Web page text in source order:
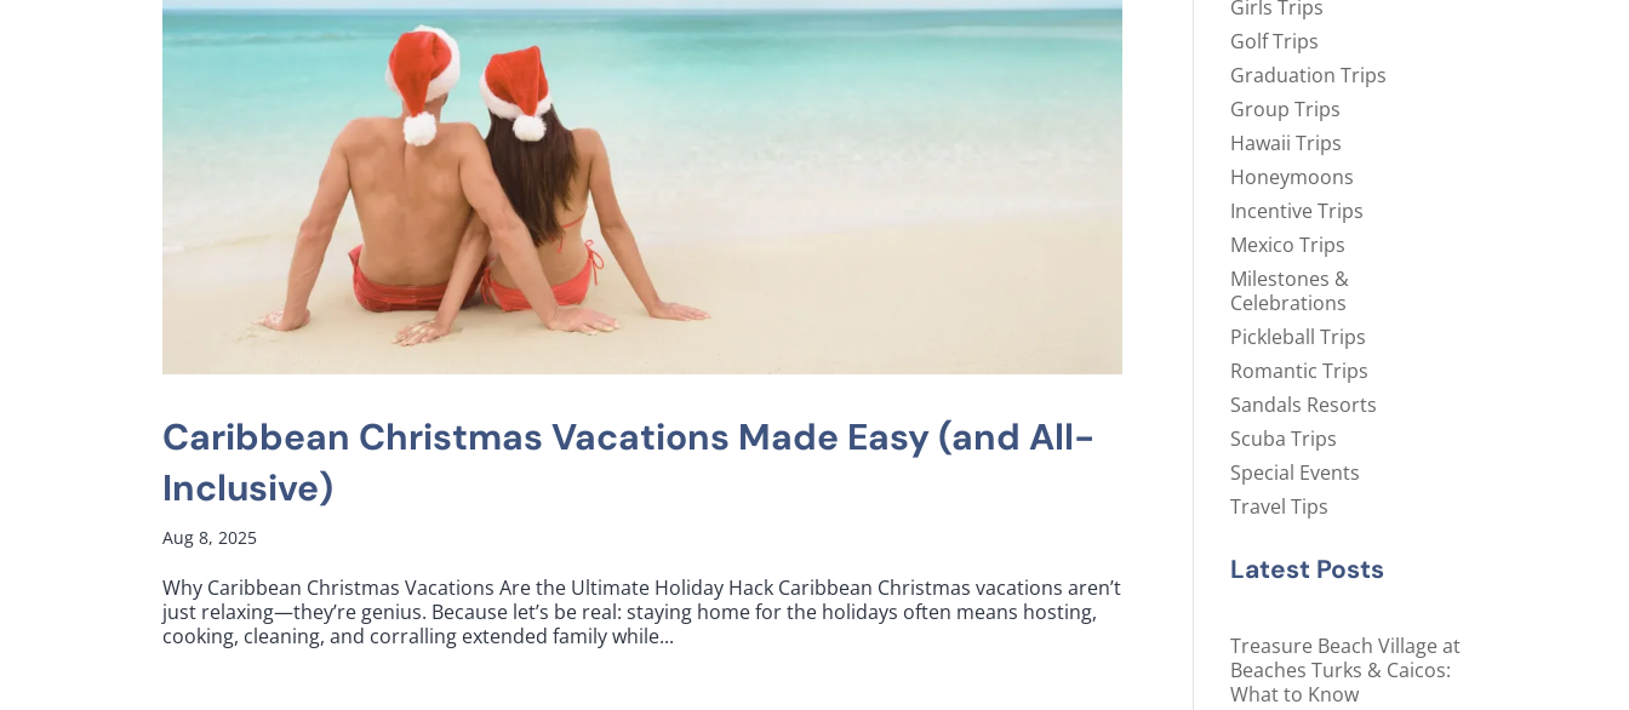
Caribbean Christmas Vacations Made Easy (and All-
Inclusive)
Aug 8, 2025
Why Caribbean Christmas Vacations Are the Ultimate Holiday Hack Caribbean Christmas vacations aren’t
just relaxing—they’re genius. Because let’s be real: staying home for the holidays often means hosting,
cooking, cleaning, and corralling extended family while...
Girls Trips
Golf Trips
Graduation Trips
Group Trips
Hawaii Trips
Honeymoons
Incentive Trips
Mexico Trips
Milestones &
Celebrations
Pickleball Trips
Romantic Trips
Sandals Resorts
Scuba Trips
Special Events
Travel Tips
Latest Posts
Treasure Beach Village at
Beaches Turks & Caicos:
What to Know